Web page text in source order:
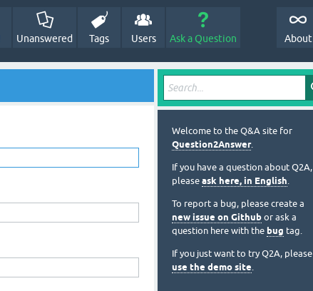
Unanswered Tags Users Ask a Question About
Welcome to the Q&A site for
Question2Answer.
If you have a question about Q2A,
please ask here, in English.
To report a bug, please create a
new issue on Github or ask a
question here with the bug tag.
If you just want to try Q2A, please
use the demo site.